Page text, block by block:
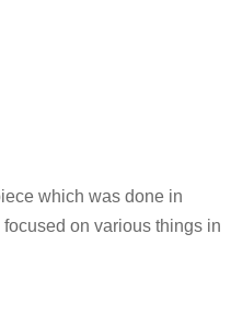
which was done in
on various things in